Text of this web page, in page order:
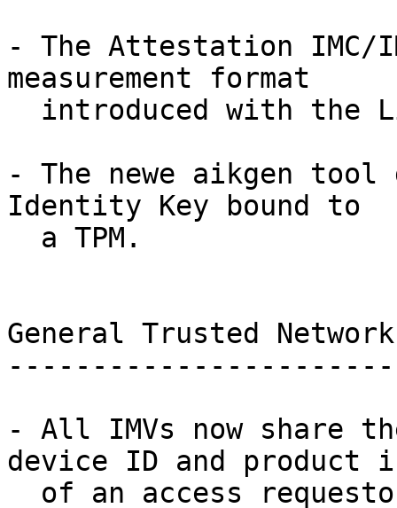
- The Attestation IMC/
measurement format
- The newe aikgen
Identity Key bound to
General Trusted
- All IMVs now share
device ID and product